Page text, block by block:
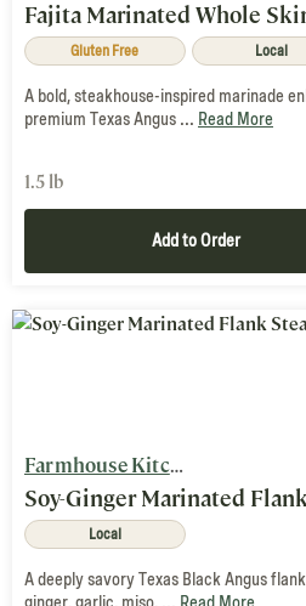
Fajita Marinated Whole
Gluten Free Local
A bold, steakhouse-inspired marinade
premium Texas Angus ... Read More
1.5 lb
Add to Order
Farmhouse Kitchen
Soy-Ginger Marinated
Local
A deeply savory Texas Black Angus